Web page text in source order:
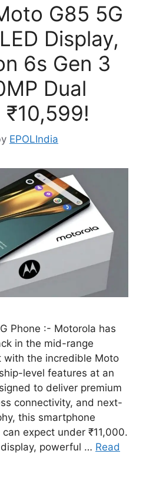
G85 5G
Display,
6s Gen 3
Dual
EPOLIndia
Phone :- Motorola has
in the mid-range
with the incredible Moto
level features at an
to deliver premium
connectivity, and next-
this smartphone
expect under ₹11,000.
powerful … Read